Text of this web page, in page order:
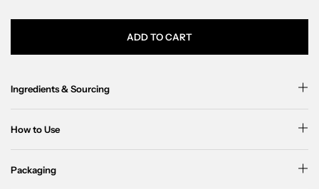
ADD TO CART
Ingredients & Sourcing
How to Use
Packaging